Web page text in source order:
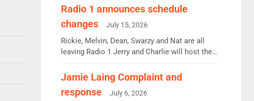
be responsible for decisions. We need Scott,
Aunty did not make these decisions. People in
wrong jobs did. The weak spine department will
fair better as cbbc […]
Radio 1 announces schedule
changes
July 15, 2026
Rickie, Melvin, Dean, Swarzy and Nat are all
leaving Radio 1 Jerry and Charlie will host the
replaces Nat to co-host with Vicky, Mylo and
Rosie replace Dean and Emil replaces James
Shanequa and Ore will now host Life Hacks and
Jamie Laing Complaint and
response
July 6, 2026